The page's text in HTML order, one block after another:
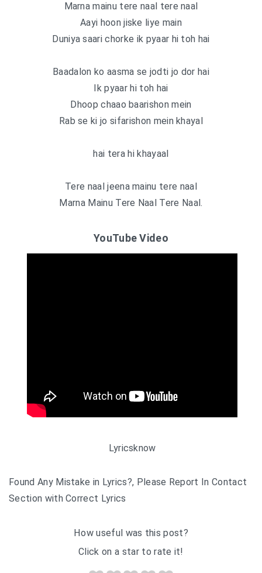
Marna mainu tere naal tere naal
Aayi hoon jiske liye main
Duniya saari chorke ik pyaar hi toh hai
Baadalon ko aasma se jodti jo dor hai
Ik pyaar hi toh hai
Dhoop chaao baarishon mein
Rab se ki jo sifarishon mein khayal
hai tera hi khayaal
Tere naal jeena mainu tere naal
Marna Mainu Tere Naal Tere Naal.
YouTube Video
Lyricsknow
Found Any Mistake in Lyrics?, Please Report In Contact
Section with Correct Lyrics
How useful was this post?
Click on a star to rate it!